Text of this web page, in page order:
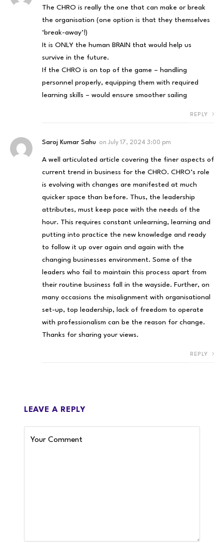
The CHRO is really the one that can make or break
the organisation (one option is that they themselves
‘break-away’!)
It is ONLY the human BRAIN that would help us
survive in the future.
If the CHRO is on top of the game – handling
personnel properly, equipping them with required
learning skills – would ensure smoother sailing
REPLY
Saroj Kumar Sahu on July 17, 2024 3:00 pm
A well articulated article covering the finer aspects of
current trend in business for the CHRO. CHRO’s role
is evolving with changes are manifested at much
quicker space than before. Thus, the leadership
attributes, must keep pace with the needs of the
hour. This requires constant unlearning, learning and
putting into practice the new knowledge and ready
to follow it up over again and again with the
changing businesses environment. Some of the
leaders who fail to maintain this process apart from
their routine business fall in the wayside. Further, on
many occasions the misalignment with organisational
set-up, top leadership, lack of freedom to operate
with professionalism can be the reason for change.
Thanks for sharing your views.
REPLY
LEAVE A REPLY